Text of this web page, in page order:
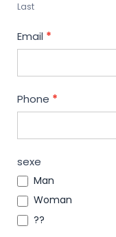
Last
Email *
Phone *
sexe
Man
Woman
??